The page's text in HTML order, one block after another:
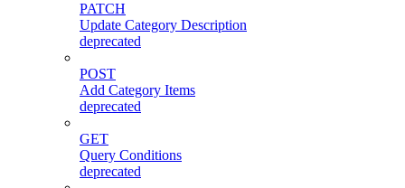
PATCH
Update Category Description
deprecated
POST
Add Category Items
deprecated
GET
Query Conditions
deprecated